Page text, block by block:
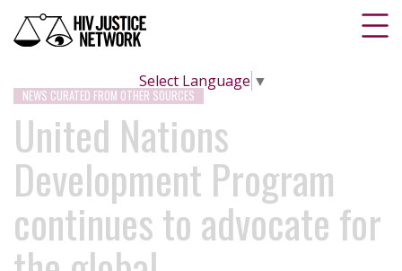
Select Language ▼
NEWS CURATED FROM OTHER SOURCES
United Nations
Development Program
continues to advocate for